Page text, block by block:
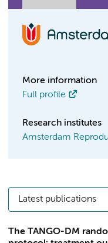
More information
Full profile
Research institutes
Amsterdam
Latest publications
The TANGO-DM